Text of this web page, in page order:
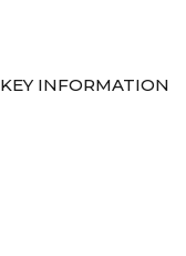
KEY INFORMATION